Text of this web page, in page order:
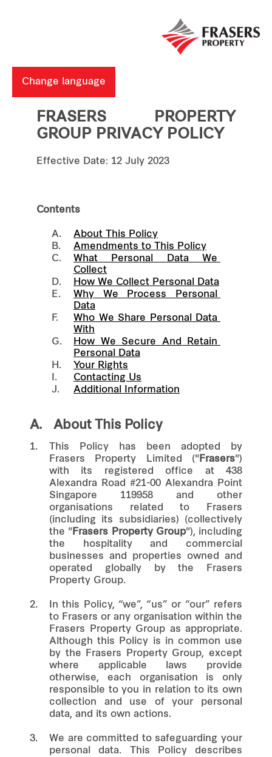
Change language
FRASERS PROPERTY
GROUP PRIVACY POLICY
Effective Date: 12 July 2023
Contents
A.
About This Policy
B.
Amendments to This Policy
C.
What Personal Data We
Collect
D.
How We Collect Personal Data
E.
Why We Process Personal
Data
F.
Who We Share Personal Data
With
G.
How We Secure And Retain
Personal Data
H.
Your Rights
I.
Contacting Us
J.
Additional Information
A. About This Policy
1.
This Policy has been adopted by
Frasers Property Limited (" Frasers")
with its registered office at 438
Alexandra Road #21-00 Alexandra Point
Singapore 119958 and other
organisations related to Frasers
(including its subsidiaries) (collectively
the " Frasers Property Group"), including
the hospitality and commercial
businesses and properties owned and
operated globally by the Frasers
Property Group.
2.
In this Policy, “we”, “us” or “our” refers
to Frasers or any organisation within the
Frasers Property Group as appropriate.
Although this Policy is in common use
by the Frasers Property Group, except
where applicable laws provide
otherwise, each organisation is only
responsible to you in relation to its own
collection and use of your personal
data, and its own actions.
3.
We are committed to safeguarding your
personal data. This Policy describes